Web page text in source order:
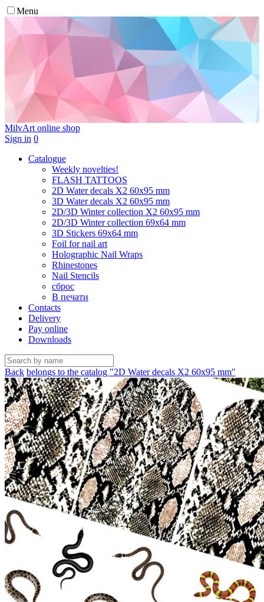
Menu
MilvArt online shop
Sign in 0
Catalogue
Weekly novelties!
FLASH TATTOOS
2D Water decals X2 60х95 mm
3D Water decals X2 60х95 mm
2D/3D Winter collection X2 60х95 mm
2D/3D Winter collection 69х64 mm
3D Stickers 69х64 mm
Foil for nail art
Holographic Nail Wraps
Rhinestones
Nail Stencils
сброс
В печати
Contacts
Delivery
Pay online
Downloads
Back belongs to the catalog "2D Water decals X2 60х95 mm"